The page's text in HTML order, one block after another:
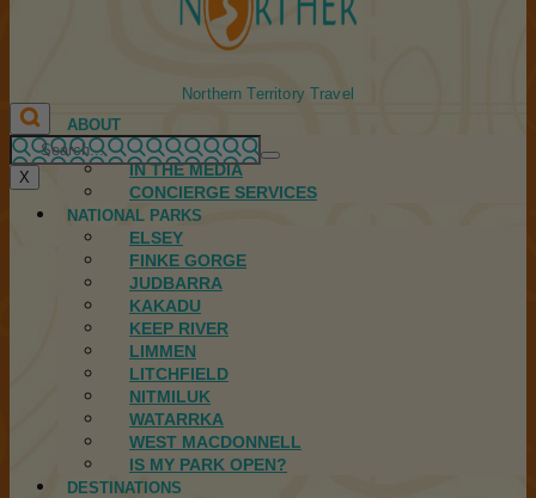
Northern Territory Travel
ABOUT
FIRST NATIONS
IN THE MEDIA
CONCIERGE SERVICES
NATIONAL PARKS
ELSEY
FINKE GORGE
JUDBARRA
KAKADU
KEEP RIVER
LIMMEN
LITCHFIELD
NITMILUK
WATARRKA
WEST MACDONNELL
IS MY PARK OPEN?
DESTINATIONS
X